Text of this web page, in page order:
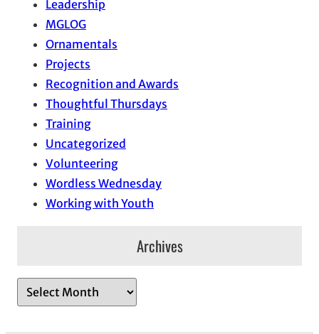
Leadership
MGLOG
Ornamentals
Projects
Recognition and Awards
Thoughtful Thursdays
Training
Uncategorized
Volunteering
Wordless Wednesday
Working with Youth
Archives
r